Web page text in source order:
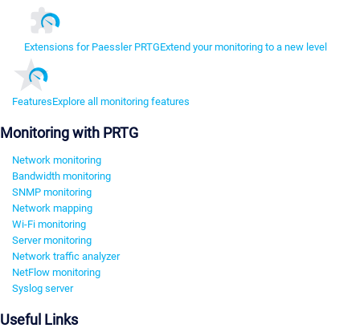
Extensions for Paessler PRTGExtend your monitoring to a new level
FeaturesExplore all monitoring features
Monitoring with PRTG
Network monitoring
Bandwidth monitoring
SNMP monitoring
Network mapping
Wi-Fi monitoring
Server monitoring
Network traffic analyzer
NetFlow monitoring
Syslog server
Useful Links